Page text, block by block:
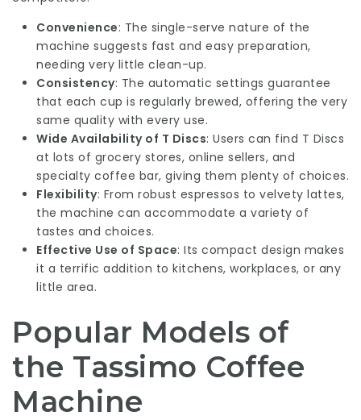
Convenience: The single-serve nature of the
machine suggests fast and easy preparation,
needing very little clean-up.
Consistency: The automatic settings guarantee
that each cup is regularly brewed, offering the very
same quality with every use.
Wide Availability of T Discs: Users can find T Discs
at lots of grocery stores, online sellers, and
specialty coffee bar, giving them plenty of choices.
Flexibility: From robust espressos to velvety lattes,
the machine can accommodate a variety of
tastes and choices.
Effective Use of Space: Its compact design makes
it a terrific addition to kitchens, workplaces, or any
little area.
Popular Models of
the Tassimo Coffee
Machine